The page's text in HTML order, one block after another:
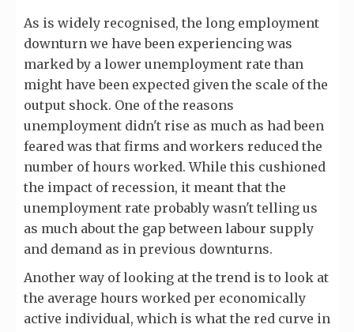
As is widely recognised, the long employment
downturn we have been experiencing was
marked by a lower unemployment rate than
might have been expected given the scale of the
output shock. One of the reasons
unemployment didn't rise as much as had been
feared was that firms and workers reduced the
number of hours worked. While this cushioned
the impact of recession, it meant that the
unemployment rate probably wasn't telling us
as much about the gap between labour supply
and demand as in previous downturns.
Another way of looking at the trend is to look at
the average hours worked per economically
active individual, which is what the red curve in